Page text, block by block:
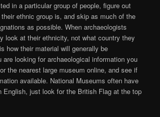
in a particular group of people, figure out
ethnic group is, and skip as much of the
as possible. When archaeologists
look at their ethnicity, not what country they
how their material will generally be
are looking for archaeological information you
the nearest large museum online, and see if
available. National Museums often have
English, just look for the British Flag at the top